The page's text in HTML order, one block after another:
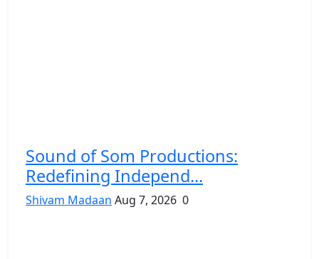
Sound of Som Productions:
Redefining Independ...
Shivam Madaan Aug 7, 2026 0